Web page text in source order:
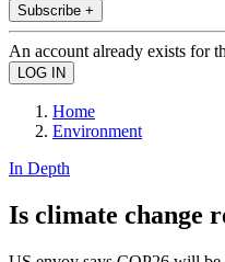
Subscribe +
An account already exists for
Home
Environment
In Depth
Is climate change